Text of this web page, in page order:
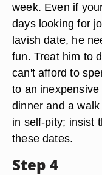
week. Even if
days looking for
lavish date, he
fun. Treat him to
can't afford to
to an
dinner and a
in self-pity; insist
these dates.
Step 4